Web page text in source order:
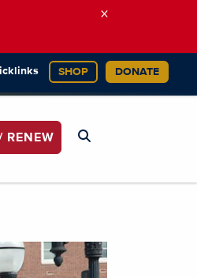
×
SHOP DONATE
RENEW